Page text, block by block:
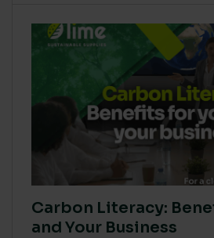
Carbon Literacy:
and Your Business